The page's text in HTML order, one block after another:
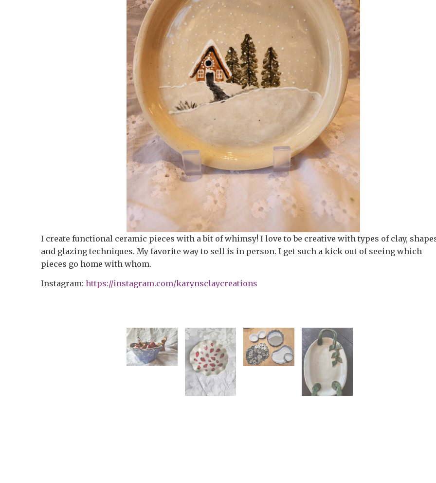
I create functional ceramic pieces with a bit of whimsy! I love to be creative with types of clay,
and glazing techniques. My favorite way to sell is in person. I get such a kick out of seeing which
pieces go home with whom.
Instagram: https://instagram.com/karynsclaycreations